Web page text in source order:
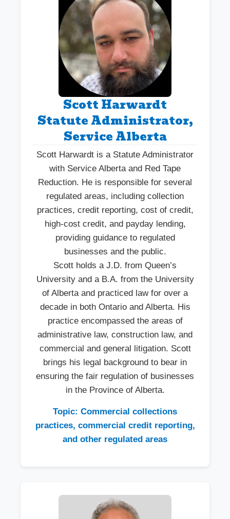
Scott Harwardt
Statute Administrator,
Service Alberta
Scott Harwardt is a Statute Administrator
with Service Alberta and Red Tape
Reduction. He is responsible for several
regulated areas, including collection
practices, credit reporting, cost of credit,
high-cost credit, and payday lending,
providing guidance to regulated
businesses and the public.
Scott holds a J.D. from Queen’s
University and a B.A. from the University
of Alberta and practiced law for over a
decade in both Ontario and Alberta. His
practice encompassed the areas of
administrative law, construction law, and
commercial and general litigation. Scott
brings his legal background to bear in
ensuring the fair regulation of businesses
in the Province of Alberta.
Topic: Commercial collections
practices, commercial credit reporting,
and other regulated areas